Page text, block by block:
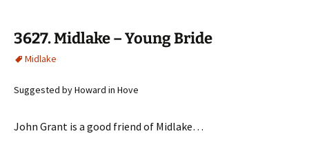
3627. Midlake – Young Bride
Midlake
Suggested by Howard in Hove
John Grant is a good friend of Midlake…